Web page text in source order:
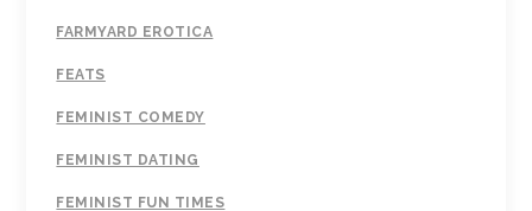
FARMYARD EROTICA
FEATS
FEMINIST COMEDY
FEMINIST DATING
FEMINIST FUN TIMES